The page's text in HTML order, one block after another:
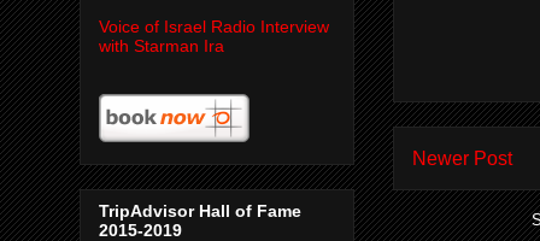
Newer Post
Voice of Israel Radio Interview
with Starman Ira
TripAdvisor Hall of Fame
2015-2019